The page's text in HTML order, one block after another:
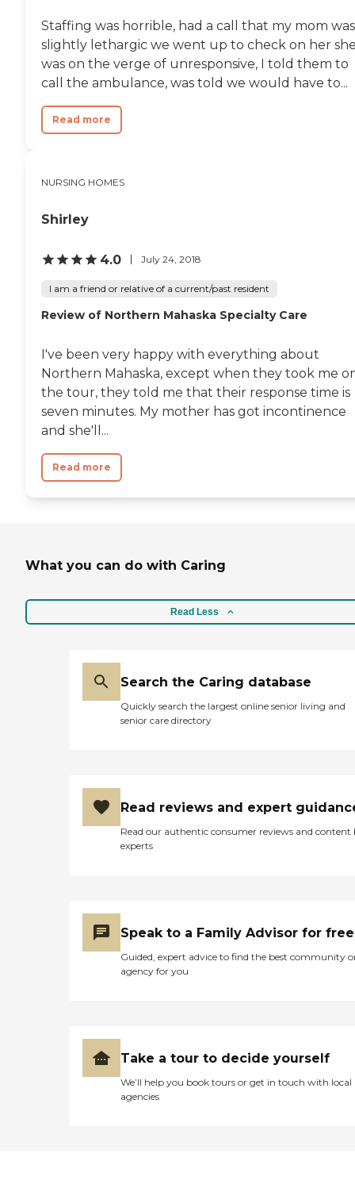
Staffing was horrible, had a call that my mom was
slightly lethargic we went up to check on her
was on the verge of unresponsive, I told them to
call the ambulance, was told we would have to...
Read more
NURSING HOMES
Shirley
4.0 July 24, 2018
I am a friend or relative of a current/past resident
Review of Northern Mahaska Specialty Care
I've been very happy with everything about
Northern Mahaska, except when they took me
the tour, they told me that their response time is
seven minutes. My mother has got incontinence
and she'll...
Read more
What you can do with Caring
Read Less
Search the Caring database
Quickly search the largest online senior living and
senior care directory
Read reviews and expert
Read our authentic consumer reviews and content
experts
Speak to a Family Advisor for free
Guided, expert advice to find the best community
agency for you
Take a tour to decide yourself
We’ll help you book tours or get in touch with local
agencies